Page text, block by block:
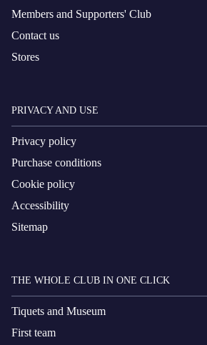
Members and Supporters' Club
Contact us
Stores
PRIVACY AND USE
Privacy policy
Purchase conditions
Cookie policy
Accessibility
Sitemap
THE WHOLE CLUB IN ONE CLICK
Tiquets and Museum
First team